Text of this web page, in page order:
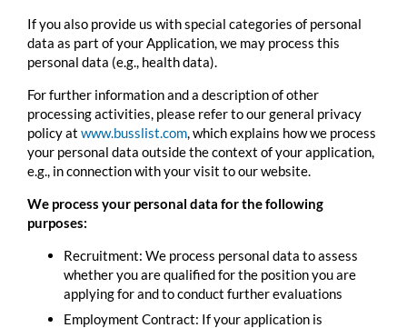
If you also provide us with special categories of personal
data as part of your Application, we may process this
personal data (e.g., health data).
For further information and a description of other
processing activities, please refer to our general privacy
policy at www.busslist .com , which explains how we process
your personal data outside the context of your application,
e.g., in connection with your visit to our website.
We process your personal data for the following
purposes:
Recruitment: We process personal data to assess
whether you are qualified for the position you are
applying for and to conduct further evaluations
Employment Contract: If your application is